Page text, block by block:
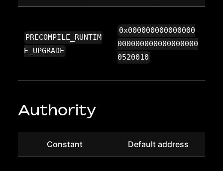
PRECOMPILE_RUNTIM
E_UPGRADE
0x000000000000000
000000000000000000
0520010
Authority
Constant Default address